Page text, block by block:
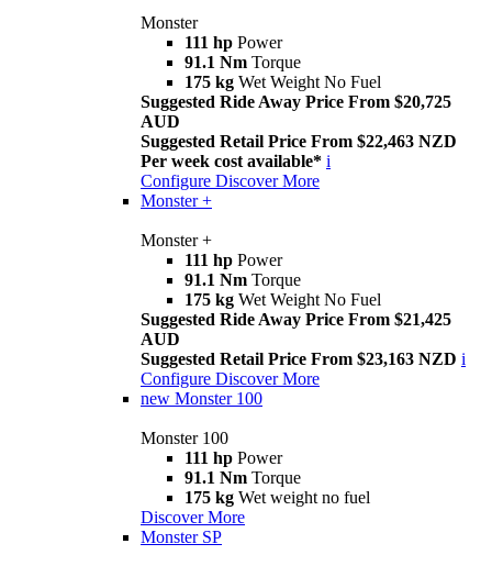
Monster
111 hp Power
91.1 Nm Torque
175 kg Wet Weight No Fuel
Suggested Ride Away Price From $20,725
AUD
Suggested Retail Price From $22,463 NZD
Per week cost available* i
Configure Discover More
Monster +
Monster +
111 hp Power
91.1 Nm Torque
175 kg Wet Weight No Fuel
Suggested Ride Away Price From $21,425
AUD
Suggested Retail Price From $23,163 NZD i
Configure Discover More
new Monster 100
Monster 100
111 hp Power
91.1 Nm Torque
175 kg Wet weight no fuel
Discover More
Monster SP